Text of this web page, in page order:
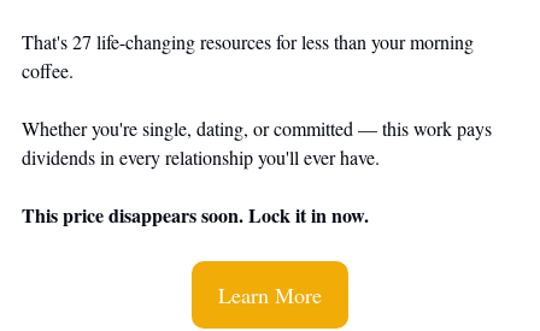
That's 27 life-changing resources for less than your morning
coffee.
Whether you're single, dating, or committed — this work pays
dividends in every relationship you'll ever have.
This price disappears soon. Lock it in now.
Learn More